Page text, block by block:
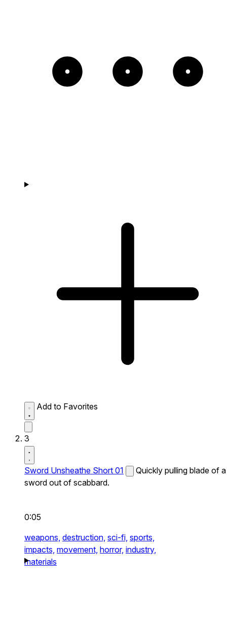
Add to Favorites
3
Sword Unsheathe Short 01
Quickly pulling blade of a
sword out of scabbard.
0:05
weapons, destruction, sci-fi, sports,
impacts, movement, horror, industry,
materials